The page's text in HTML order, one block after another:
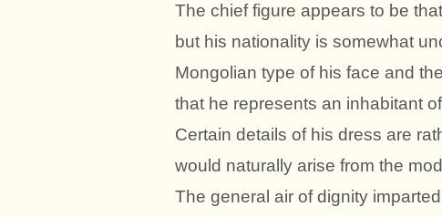
The chief figure appears to be
but his nationality is somewhat
Mongolian type of his face and
that he represents an inhabitant
Certain details of his dress are
would naturally arise from the
The general air of dignity